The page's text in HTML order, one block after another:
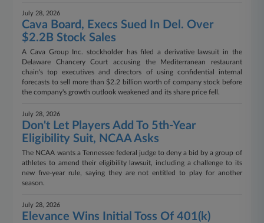
July 28, 2026
Cava Board, Execs Sued In Del. Over
$2.2B Stock Sales
A Cava Group Inc. stockholder has filed a derivative lawsuit in the
Delaware Chancery Court accusing the Mediterranean restaurant
chain's top executives and directors of using confidential internal
forecasts to sell more than $2.2 billion worth of company stock before
the company's growth outlook weakened and its share price fell.
July 28, 2026
Don't Let Players Add To 5th-Year
Eligibility Suit, NCAA Asks
The NCAA wants a Tennessee federal judge to deny a bid by a group of
athletes to amend their eligibility lawsuit, including a challenge to its
new five-year rule, saying they are not entitled to play for another
season.
July 28, 2026
Elevance Wins Initial Toss Of 401(k)